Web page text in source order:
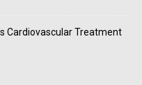
Cardiovascular Treatment